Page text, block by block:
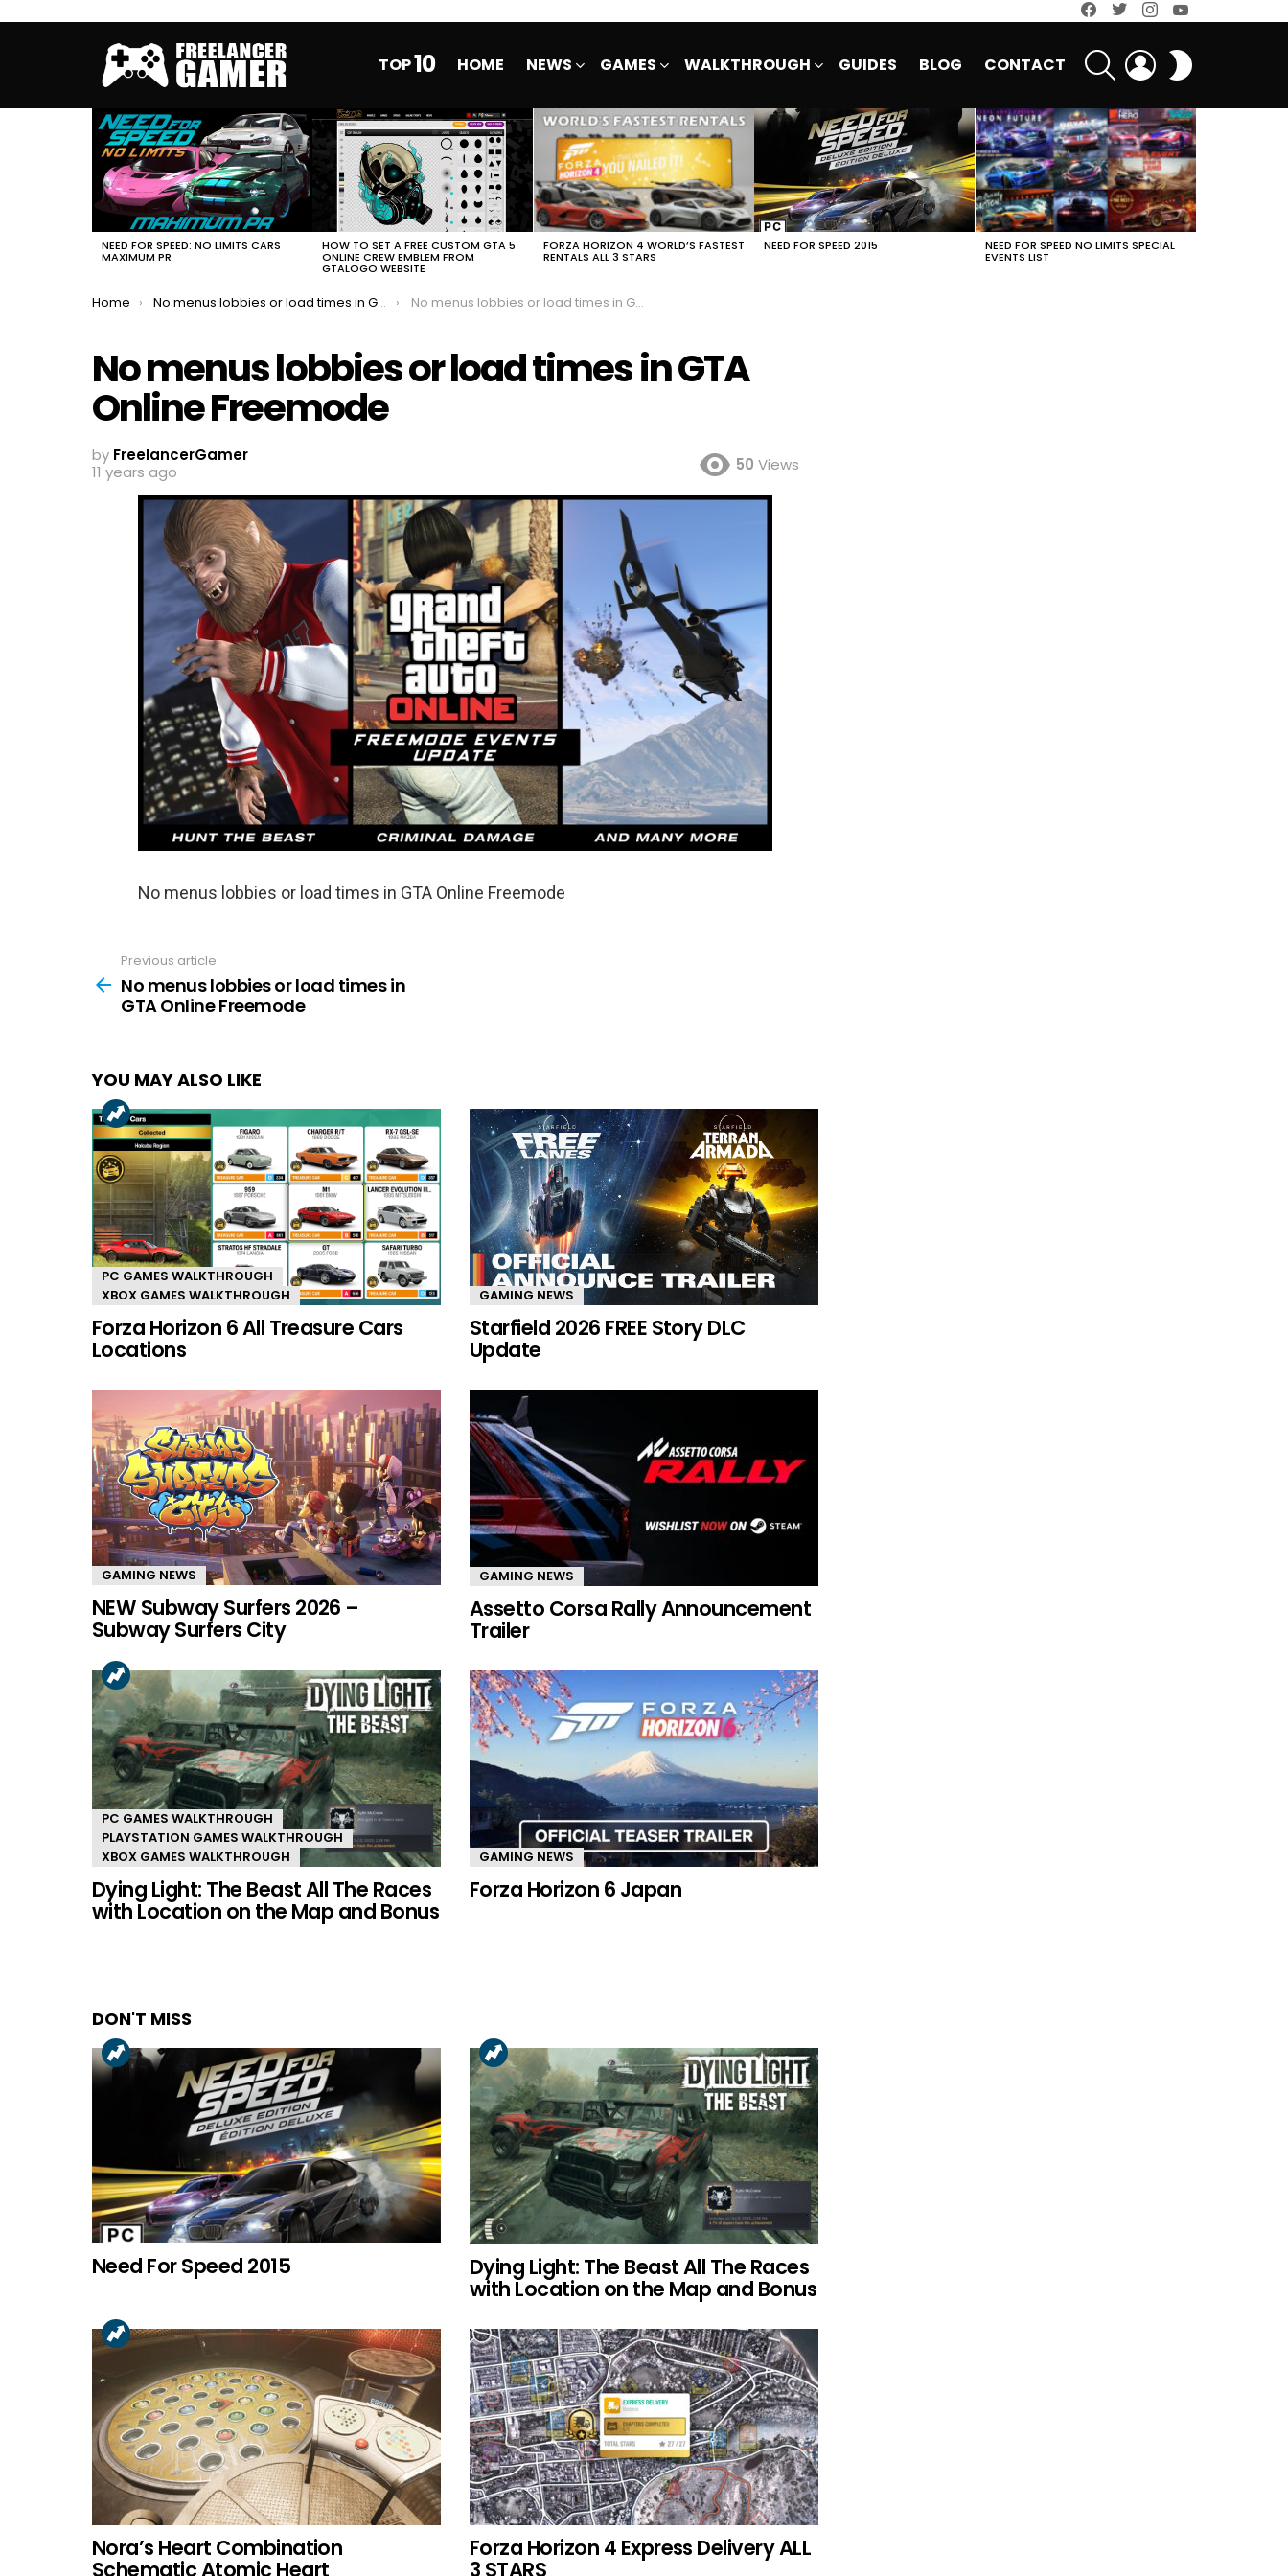
TOP10 HOME NEWS GAMES WALKTHROUGH GUIDES BLOG CONTACT
SEARCH LOGIN
MOST
VIEWED
STORIES
NEED FOR SPEED: NO LIMITS CARS
MAXIMUM PR
HOW TO SET A FREE CUSTOM GTA 5
ONLINE CREW EMBLEM FROM
GTALOGO WEBSITE
FORZA HORIZON 4 WORLD’S FASTEST
RENTALS ALL 3 STARS
NEED FOR SPEED 2015 NEED FOR SPEED NO LIMITS SPECIAL
EVENTS LIST
You are here:
Home No menus lobbies or load times in GTA Online Freemode No menus lobbies or load times in GTA Online Freemode
No menus lobbies or load times in GTA
Online Freemode
by FreelancerGamer
11 years ago
50 Views
No menus lobbies or load times in GTA Online Freemode
more
Previous article
No menus lobbies or load times in
GTA Online Freemode
YOU MAY ALSO LIKE
PC GAMES WALKTHROUGH
XBOX GAMES WALKTHROUGH
Forza Horizon 6 All Treasure Cars
Locations
GAMING NEWS
Starfield 2026 FREE Story DLC
Update
GAMING NEWS
NEW Subway Surfers 2026 –
Subway Surfers City
GAMING NEWS
Assetto Corsa Rally Announcement
Trailer
PC GAMES WALKTHROUGH
PLAYSTATION GAMES WALKTHROUGH
XBOX GAMES WALKTHROUGH
Dying Light: The Beast All The Races
with Location on the Map and Bonus
GAMING NEWS
Forza Horizon 6 Japan
DON'T MISS
Need For Speed 2015 Dying Light: The Beast All The Races
with Location on the Map and Bonus
Nora’s Heart Combination
Schematic Atomic Heart
Forza Horizon 4 Express Delivery ALL
3 STARS